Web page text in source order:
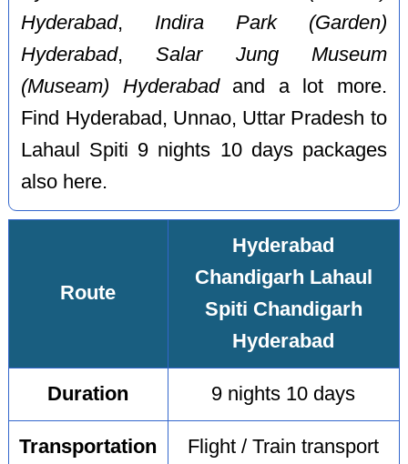
Hyderabad, Indira Park (Garden)
Hyderabad,Salar Jung Museum
(Museam) Hyderabadand a lot more.
Find Hyderabad, Unnao, Uttar Pradesh to
Lahaul Spiti 9 nights 10 days packages
also here.
Route
Hyderabad
Chandigarh Lahaul
Spiti Chandigarh
Hyderabad
Duration 9 nights 10 days
Transportation Flight / Train transport